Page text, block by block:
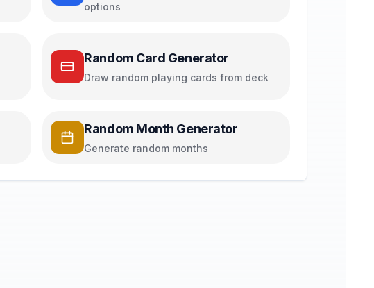
options
Random Card Generator
Draw random playing cards from deck
Random Month Generator
Generate random months